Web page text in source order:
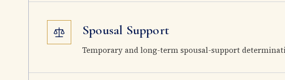
Spousal Support
Temporary and long-term spousal-support